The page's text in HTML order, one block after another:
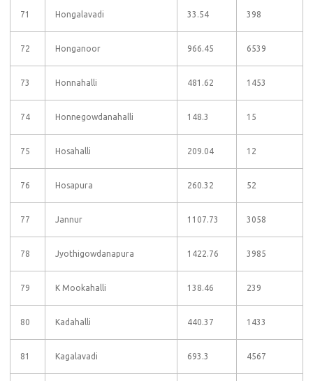
71 Hongalavadi 33.54 398
72 Honganoor 966.45 6539
73 Honnahalli 481.62 1453
74 Honnegowdanahalli 148.3 15
75 Hosahalli 209.04 12
76 Hosapura 260.32 52
77 Jannur 1107.73 3058
78 Jyothigowdanapura 1422.76 3985
79 K Mookahalli 138.46 239
80 Kadahalli 440.37 1433
81 Kagalavadi 693.3 4567